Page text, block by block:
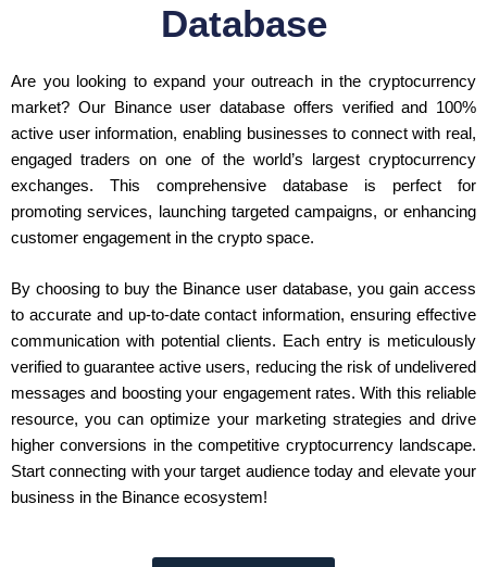
Database
Are you looking to expand your outreach in the cryptocurrency
market? Our Binance user database offers verified and 100%
active user information, enabling businesses to connect with real,
engaged traders on one of the world’s largest cryptocurrency
exchanges. This comprehensive database is perfect for
promoting services, launching targeted campaigns, or enhancing
customer engagement in the crypto space.
By choosing to buy the Binance user database, you gain access
to accurate and up-to-date contact information, ensuring effective
communication with potential clients. Each entry is meticulously
verified to guarantee active users, reducing the risk of undelivered
messages and boosting your engagement rates. With this reliable
resource, you can optimize your marketing strategies and drive
higher conversions in the competitive cryptocurrency landscape.
Start connecting with your target audience today and elevate your
business in the Binance ecosystem!